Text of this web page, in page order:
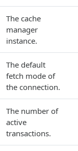
The cache
manager
instance.
The default
fetch mode of
the connection.
The number of
active
transactions.